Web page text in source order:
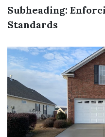
Subheading:
Standards